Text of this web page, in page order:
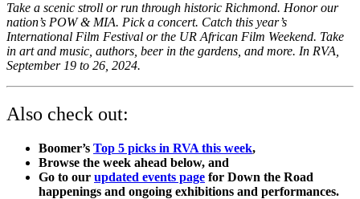
Take a scenic stroll or run through historic Richmond. Honor our
nation’s POW & MIA. Pick a concert. Catch this year’s
International Film Festival or the UR African Film Weekend. Take
in art and music, authors, beer in the gardens, and more. In RVA,
September 19 to 26, 2024.
Also check out:
Boomer’s Top 5 picks in RVA this week,
Browse the week ahead below, and
Go to our updated events page for Down the Road
happenings and ongoing exhibitions and performances.